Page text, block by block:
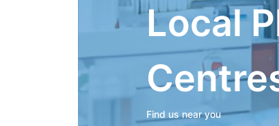
Local
Find us near you